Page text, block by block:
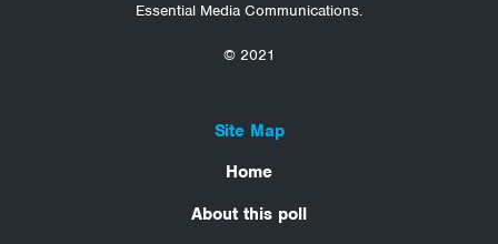
Essential Media Communications.
© 2021
Site Map
Home
About this poll